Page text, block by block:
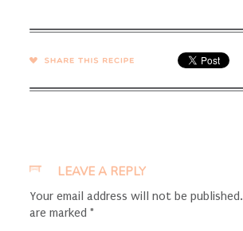
SHARE →
LEAVE A REPLY
Your email address will not be published.
are marked *